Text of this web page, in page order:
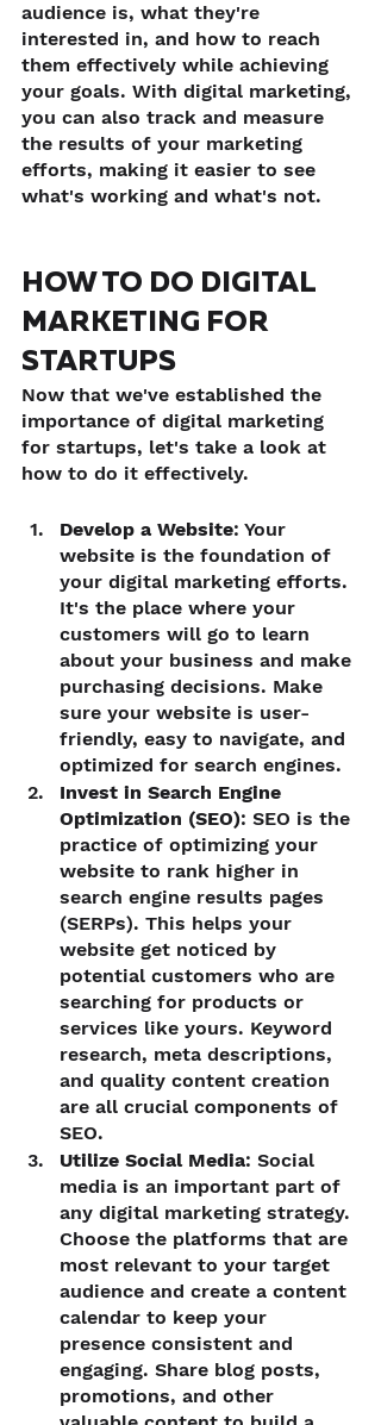
audience is, what they're
interested in, and how to reach
them effectively while achieving
your goals. With digital marketing,
you can also track and measure
the results of your marketing
efforts, making it easier to see
what's working and what's not.
HOW TO DO DIGITAL
MARKETING FOR
STARTUPS
Now that we've established the
importance of digital marketing
for startups, let's take a look at
how to do it effectively.
Develop a Website: Your
website is the foundation of
your digital marketing efforts.
It's the place where your
customers will go to learn
about your business and make
purchasing decisions. Make
sure your website is user-
friendly, easy to navigate, and
optimized for search engines.
Invest in Search Engine
Optimization (SEO): SEO is the
practice of optimizing your
website to rank higher in
search engine results pages
(SERPs). This helps your
website get noticed by
potential customers who are
searching for products or
services like yours. Keyword
research, meta descriptions,
and quality content creation
are all crucial components of
SEO.
Utilize Social Media: Social
media is an important part of
any digital marketing strategy.
Choose the platforms that are
most relevant to your target
audience and create a content
calendar to keep your
presence consistent and
engaging. Share blog posts,
promotions, and other